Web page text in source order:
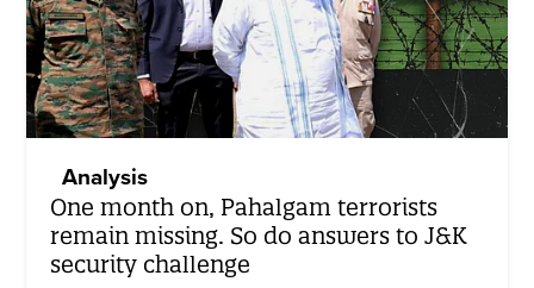
Analysis
One month on, Pahalgam terrorists
remain missing. So do answers to J&K
security challenge